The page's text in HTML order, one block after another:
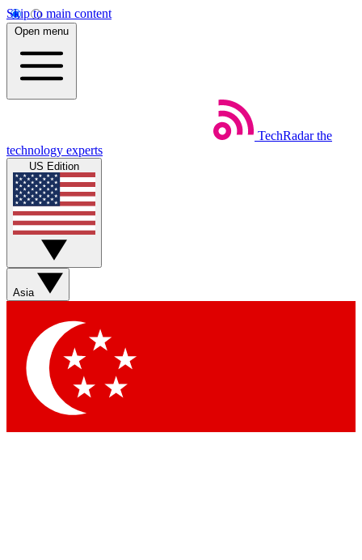
Skip to main content
Open menu
TechRadar the
technology experts
US Edition
Asia